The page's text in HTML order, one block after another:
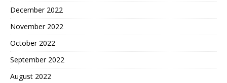
December 2022
November 2022
October 2022
September 2022
August 2022